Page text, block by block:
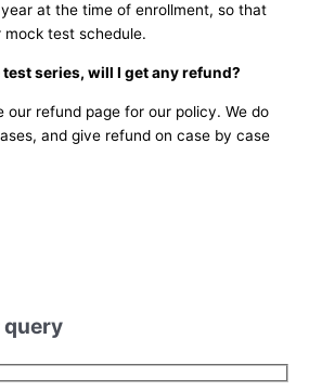
at the time of enrollment, so that
test schedule.
test series, will I get any refund?
our refund page for our policy. We do
and give refund on case by case
query